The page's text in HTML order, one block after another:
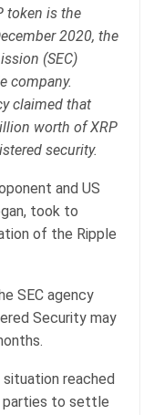
token is the
2020, the
(SEC)
company.
claimed that
worth of XRP
security.
and US
took to
of the Ripple
SEC agency
Security may
reached
parties to settle